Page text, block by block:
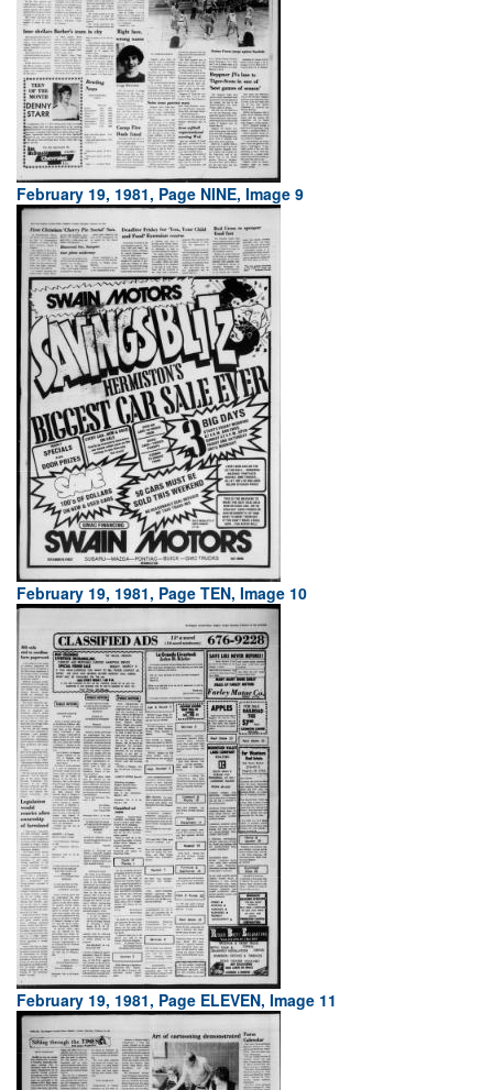
February 19, 1981, Page NINE, Image 9
February 19, 1981, Page TEN, Image 10
February 19, 1981, Page ELEVEN, Image 11